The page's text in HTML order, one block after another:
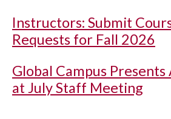
Instructors: Submit
Requests for Fall 2026
Global Campus
at July Staff Meeting